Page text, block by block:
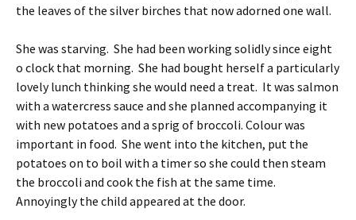
the leaves of the silver birches that now adorned one wall.
She was starving. She had been working solidly since eight
o clock that morning. She had bought herself a particularly
lovely lunch thinking she would need a treat. It was salmon
with a watercress sauce and she planned accompanying it
with new potatoes and a sprig of broccoli. Colour was
important in food. She went into the kitchen, put the
potatoes on to boil with a timer so she could then steam
the broccoli and cook the fish at the same time.
Annoyingly the child appeared at the door.